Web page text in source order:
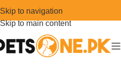
Skip to navigation
Skip to main content